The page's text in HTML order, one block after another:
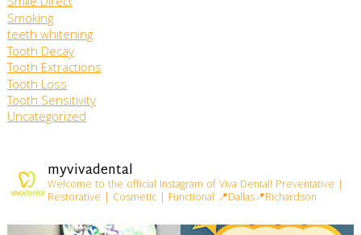
Smoking
teeth whitening
Tooth Decay
Tooth Extractions
Tooth Loss
Tooth Sensitivity
Uncategorized
myvivadental
Welcome to the official Instagram of Viva Dental! Preventative |
Restorative | Cosmetic | Functional 📍Dallas📍Richardson